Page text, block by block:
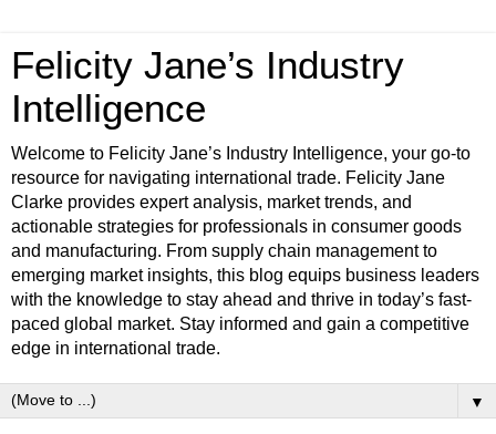
Felicity Jane’s Industry
Intelligence
Welcome to Felicity Jane’s Industry Intelligence, your go-to
resource for navigating international trade. Felicity Jane
Clarke provides expert analysis, market trends, and
actionable strategies for professionals in consumer goods
and manufacturing. From supply chain management to
emerging market insights, this blog equips business leaders
with the knowledge to stay ahead and thrive in today’s fast-
paced global market. Stay informed and gain a competitive
edge in international trade.
▼